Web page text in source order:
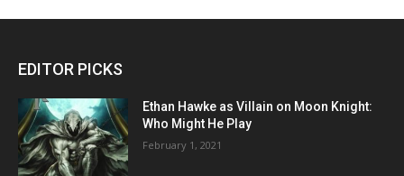
EDITOR PICKS
Ethan Hawke as Villain on Moon Knight:
Who Might He Play
February 1, 2021